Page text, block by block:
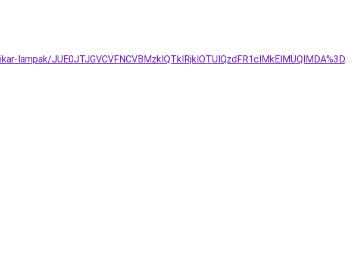
lampak/JUE0JTJGVCVFNCVBMzklQTklRjklOTUlQzdFR1clMkElMUQlMDA%3D.